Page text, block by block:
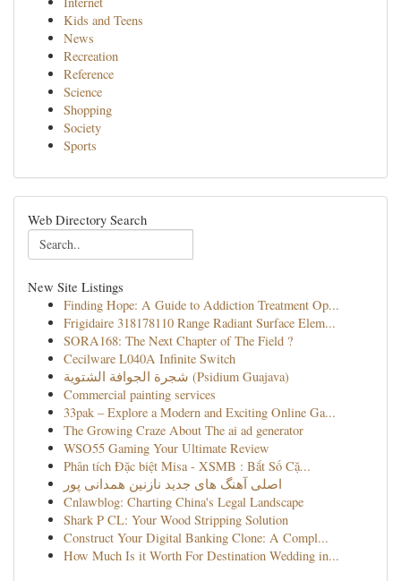
Kids and Teens
News
Recreation
Reference
Science
Shopping
Society
Sports
Web Directory Search
New Site Listings
Finding Hope: A Guide to Addiction Treatment Op...
Frigidaire 318178110 Range Radiant Surface Elem...
SORA168: The Next Chapter of The Field ?
Cecilware L040A Infinite Switch
شجرة الجوافة الشتوية (Psidium Guajava)
Commercial painting services
33pak – Explore a Modern and Exciting Online Ga...
The Growing Craze About The ai ad generator
WSO55 Gaming Your Ultimate Review
Phân tích Đặc biệt Misa - XSMB : Bắt Số Cặ...
اصلی آهنگ های جدید نازنین همدانی پور
Cnlawblog: Charting China's Legal Landscape
Shark P CL: Your Wood Stripping Solution
Construct Your Digital Banking Clone: A Compl...
How Much Is it Worth For Destination Wedding in...